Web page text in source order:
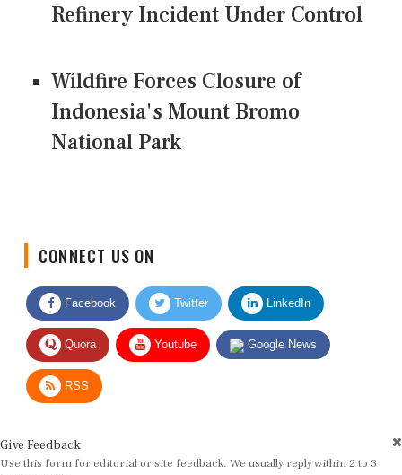
Refinery Incident Under Control
Wildfire Forces Closure of
Indonesia's Mount Bromo
National Park
Facebook Twitter LinkedIn
Quora Youtube Google News
RSS
Use this form for editorial or site feedback. We usually reply within 2 to 3
working days.